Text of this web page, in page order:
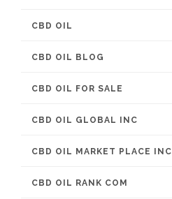
CBD OIL
CBD OIL BLOG
CBD OIL FOR SALE
CBD OIL GLOBAL INC
CBD OIL MARKET PLACE INC
CBD OIL RANK COM